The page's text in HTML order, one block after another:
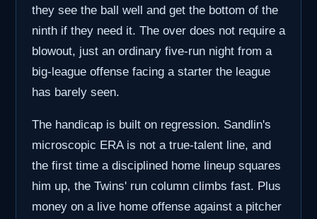
they see the ball well and get the bottom of the
ninth if they need it. The over does not require a
blowout, just an ordinary five-run night from a
big-league offense facing a starter the league
has barely seen.
The handicap is built on regression. Sandlin's
microscopic ERA is not a true-talent line, and
the first time a disciplined home lineup squares
him up, the Twins' run column climbs fast. Plus
money on a live home offense against a pitcher